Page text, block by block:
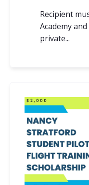
Recipient
Academy
private...